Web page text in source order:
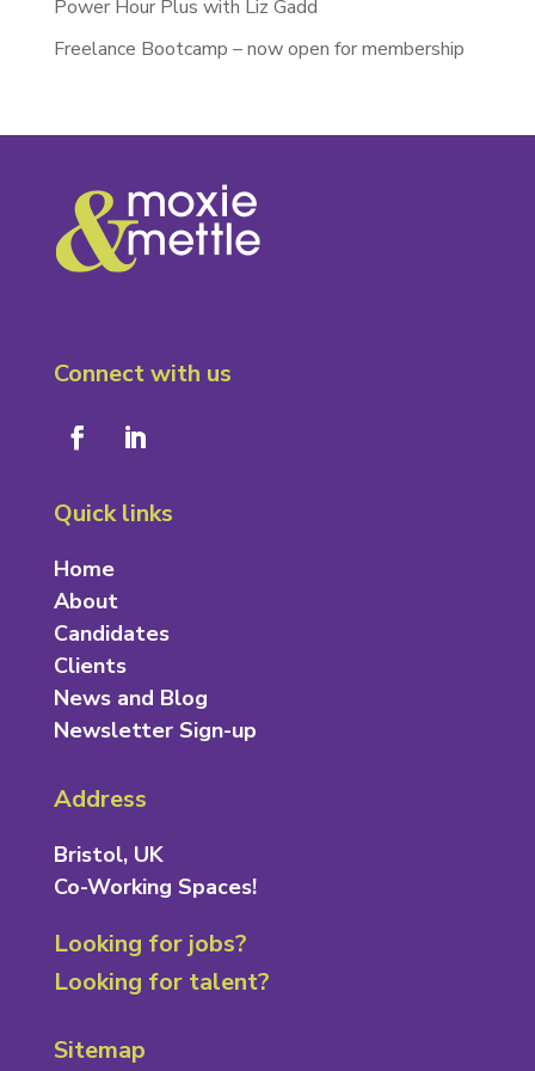
Power Hour Plus with Liz Gadd
Freelance Bootcamp – now open for membership
Connect with us
Quick links
Home
About
Candidates
Clients
News and Blog
Newsletter Sign-up
Address
Bristol, UK
Co-Working Spaces!
Looking for jobs?
Looking for talent?
Sitemap